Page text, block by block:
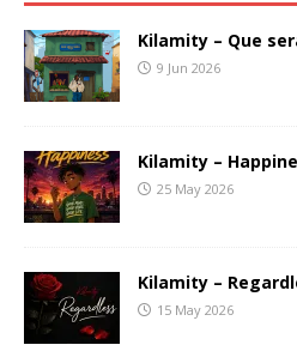
Kilamity – Que
9 Jun 2026
Kilamity –
25 May 2026
Kilamity –
15 May 2026